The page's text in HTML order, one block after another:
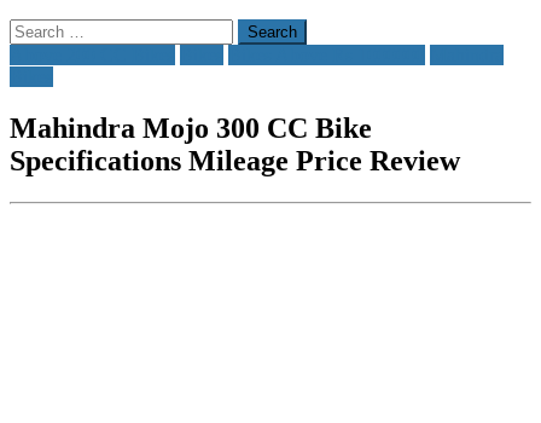
Search
for:
Mahindra Mojo 300 CC Bike
Specifications Mileage Price Review